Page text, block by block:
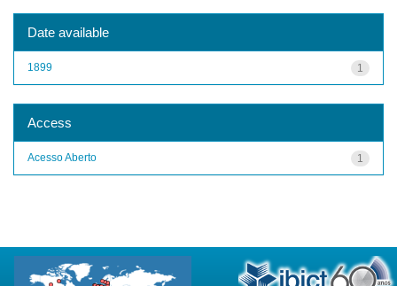
Date available
1
1899
Access
1
Acesso Aberto